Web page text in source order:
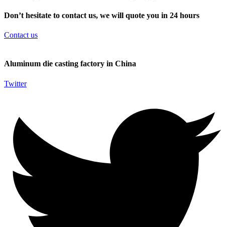
Don’t hesitate to contact us, we will quote you in 24 hours
Contact us
Aluminum die casting factory in China
Twitter